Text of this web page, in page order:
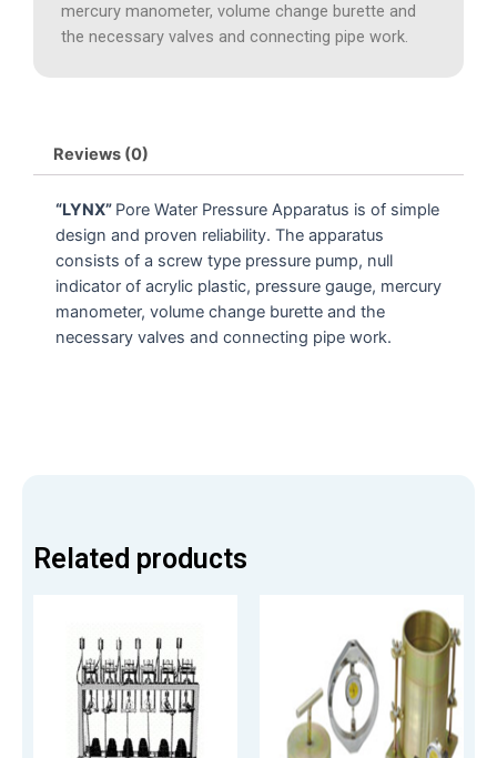
mercury manometer, volume change burette and
the necessary valves and connecting pipe work.
Reviews (0)
“LYNX” Pore Water Pressure Apparatus is of simple
design and proven reliability. The apparatus
consists of a screw type pressure pump, null
indicator of acrylic plastic, pressure gauge, mercury
manometer, volume change burette and the
necessary valves and connecting pipe work.
Related products